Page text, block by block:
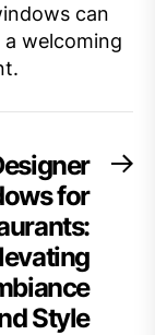
can
welcoming
for
Style